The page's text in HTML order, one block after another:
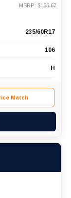
MSRP: $166.67
235/60R17
106
H
Match